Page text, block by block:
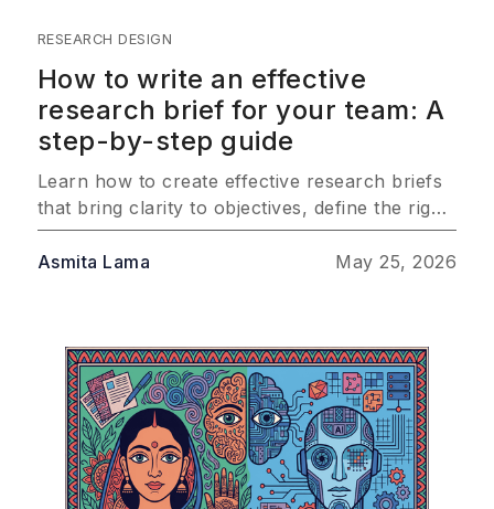
RESEARCH DESIGN
How to write an effective
research brief for your team: A
step-by-step guide
Learn how to create effective research briefs
that bring clarity to objectives, define the right
audience, and outline methodology so your
team consistently delivers insights that drive
Asmita Lama May 25, 2026